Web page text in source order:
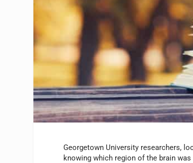
Georgetown University researchers,
knowing which region of the brain